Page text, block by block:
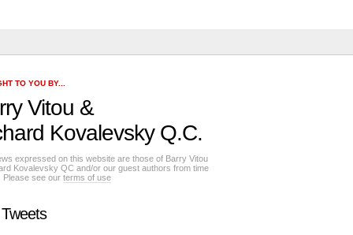
TO YOU BY...
Vitou &
Kovalevsky Q.C.
expressed on this website are those of Barry Vitou
Kovalevsky QC and/or our guest authors from time
Please see our terms of use